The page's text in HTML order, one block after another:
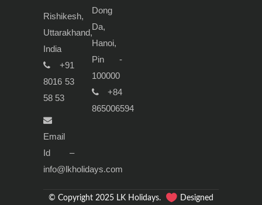
Rishikesh,
Uttarakhand,
India
+91
8016 53
58 53
Email
Id –
info@lkholidays.com
Dong
Da,
Hanoi,
Pin -
100000
+84
865006594
© Copyright 2025 LK Holidays. Designed